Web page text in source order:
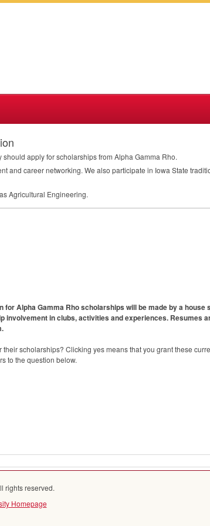
apply for scholarships from Alpha Gamma Rho.
and career networking. We also participate in Iowa State
Agricultural Engineering.
Alpha Gamma Rho scholarships will be made by a house
in clubs, activities and experiences. Resumes
scholarships? Clicking yes means that you grant these
to the question below.
rights reserved.
Homepage